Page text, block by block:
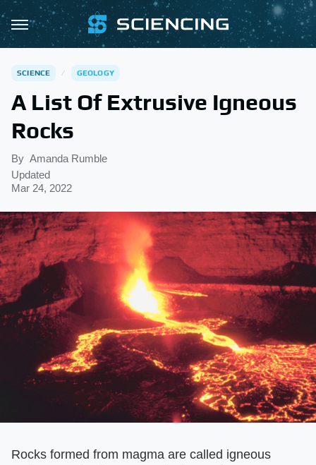
SCIENCE GEOLOGY
A List Of Extrusive Igneous
Rocks
By Amanda Rumble
Updated
Mar 24, 2022
Rocks formed from magma are called igneous